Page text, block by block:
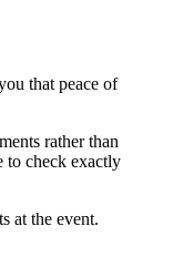
that peace of
rather than
to check exactly
at the event.